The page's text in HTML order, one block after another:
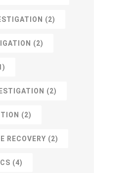
(2)
(2)
(2)
(2)
RECOVERY (2)
(4)